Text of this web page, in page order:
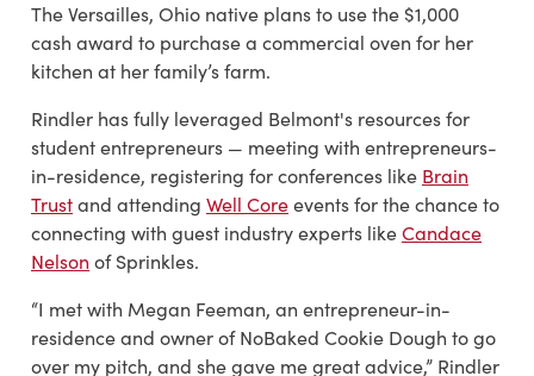
The Versailles, Ohio native plans to use the $1,000
cash award to purchase a commercial oven for her
kitchen at her family’s farm.
Rindler has fully leveraged Belmont's resources for
student entrepreneurs — meeting with entrepreneurs-
in-residence, registering for conferences like Brain
Trustand attending Well Coreevents for the chance to
connecting with guest industry experts likeCandace
Nelson of Sprinkles.
“I met with Megan Feeman, an entrepreneur-in-
residence and owner of NoBaked Cookie Dough to go
over my pitch, and she gave me great advice,” Rindler